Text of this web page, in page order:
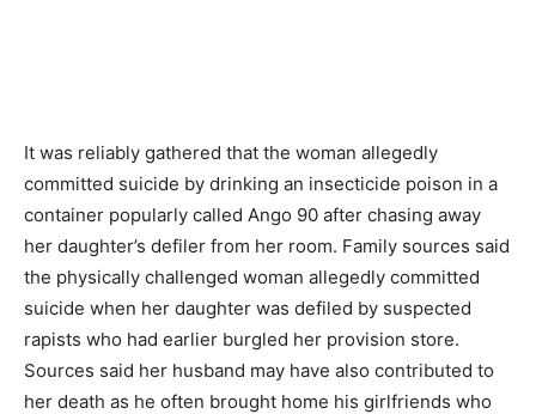
It was reliably gathered that the woman allegedly
committed suicide by drinking an insecticide poison in a
container popularly called Ango 90 after chasing away
her daughter’s defiler from her room. Family sources said
the physically challenged woman allegedly committed
suicide when her daughter was defiled by suspected
rapists who had earlier burgled her provision store.
Sources said her husband may have also contributed to
her death as he often brought home his girlfriends who